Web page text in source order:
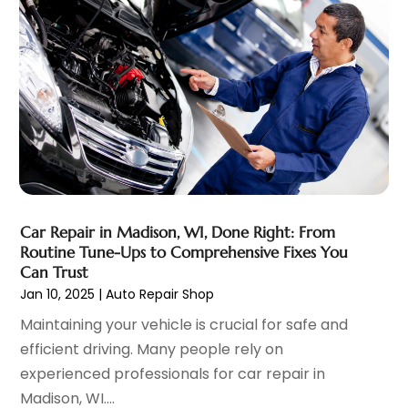
Motorcycle Dealer (1)
Motorcycles(3)
Oil Change Service (2)
Parking(11)
Parking Consultant(3)
Parts And Accessories(7)
Porsche Dealer(1)
Pro Auto Blog(23)
Tires(4)
Towing Service(11)
Trailers(1)
Transmission Shop(1)
Truck Repair(3)
Trucks(1)
Used Car(5)
October 2023(5)
September 2023(4)
August 2023(10)
July 2023(6)
June 2023(7)
May 2023(2)
April 2023(8)
March 2023(7)
January 2023(7)
December 2022
November 2022 (7)
October 2022(5)
September 2022(5)
August 2022(2)
July 2022(9)
Car Repair in Madison, WI, Done Right: From
Routine Tune-Ups to Comprehensive Fixes You
Can Trust
Jan 10, 2025 |Auto Repair Shop
Maintaining your vehicle is crucial for safe and
efficient driving. Many people rely on
experienced professionals for car repair in
Madison, WI....